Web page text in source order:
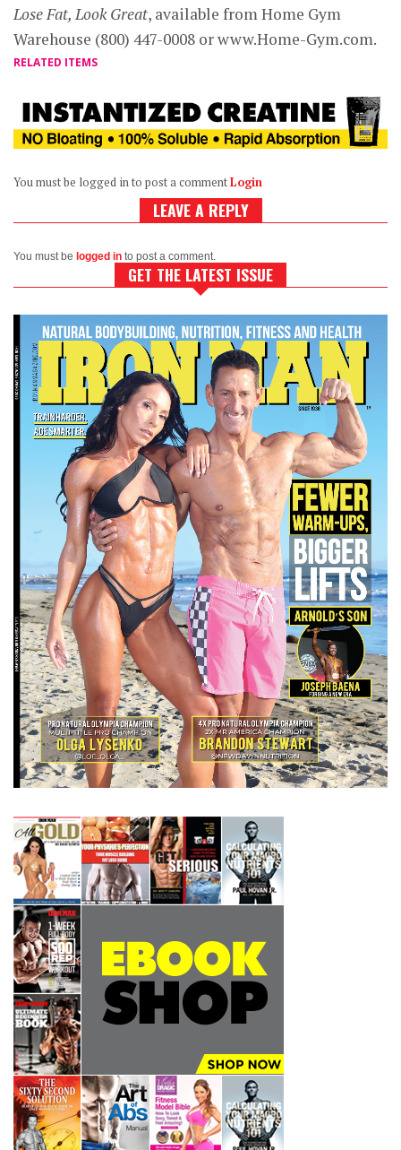
Lose Fat, Look Great, available from Home Gym
Warehouse (800) 447-0008 or www.Home-Gym.com.
RELATED ITEMS
You must be logged in to post a commentLogin
LEAVE A REPLY
You must be logged in to post a comment.
GET THE LATEST ISSUE